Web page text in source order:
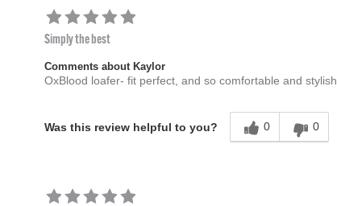
Simply the best
Comments about Kaylor
OxBlood loafer- fit perfect, and so comfortable and stylish
Was this review helpful to you? 0 0